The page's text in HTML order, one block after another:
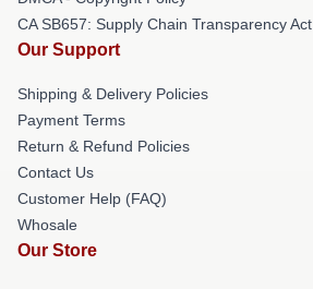
CA SB657: Supply Chain Transparency Act
Our Support
Shipping & Delivery Policies
Payment Terms
Return & Refund Policies
Contact Us
Customer Help (FAQ)
Whosale
Our Store